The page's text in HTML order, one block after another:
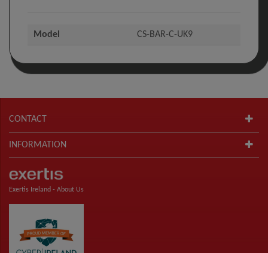
Model CS-BAR-C-UK9
CONTACT
INFORMATION
Exertis Ireland - About Us